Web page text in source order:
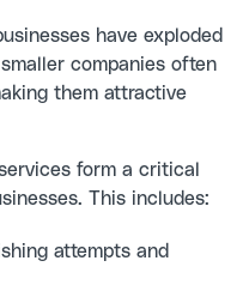
have exploded
companies often
them attractive
form a critical
This includes:
attempts and